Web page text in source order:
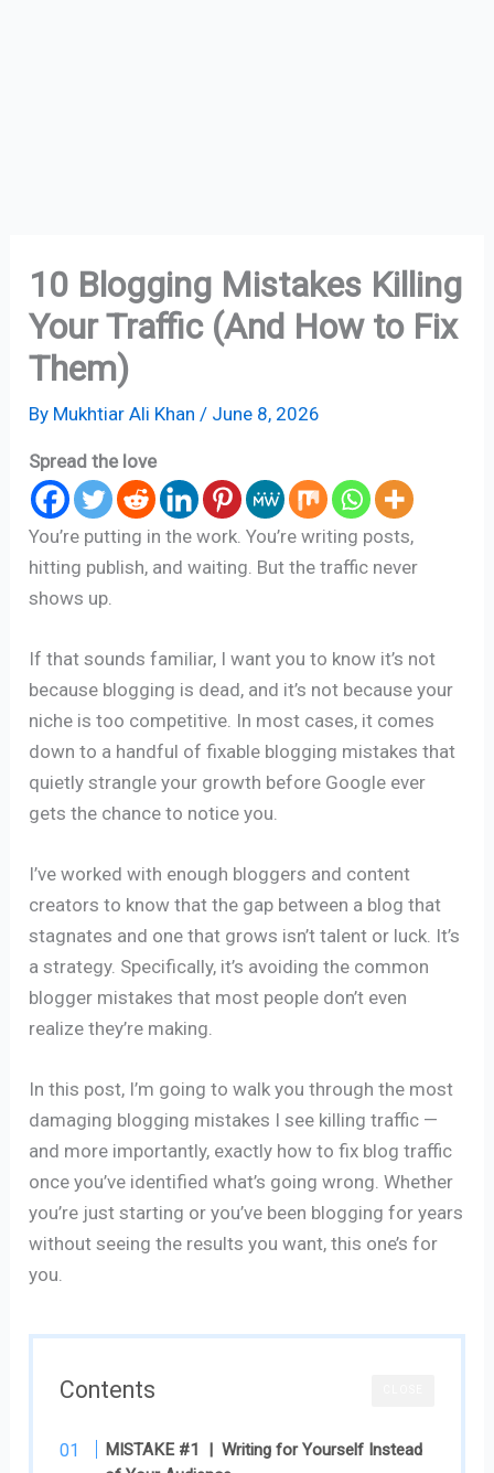
10 Blogging Mistakes Killing
Your Traffic (And How to Fix
Them)
By Mukhtiar Ali Khan / June 8, 2026
Spread the love
You’re putting in the work. You’re writing posts,
hitting publish, and waiting. But the traffic never
shows up.
If that sounds familiar, I want you to know it’s not
because blogging is dead, and it’s not because your
niche is too competitive. In most cases, it comes
down to a handful of fixable blogging mistakes that
quietly strangle your growth before Google ever
gets the chance to notice you.
I’ve worked with enough bloggers and content
creators to know that the gap between a blog that
stagnates and one that grows isn’t talent or luck. It’s
a strategy. Specifically, it’s avoiding the common
blogger mistakes that most people don’t even
realize they’re making.
In this post, I’m going to walk you through the most
damaging blogging mistakes I see killing traffic —
and more importantly, exactly how to fix blog traffic
once you’ve identified what’s going wrong. Whether
you’re just starting or you’ve been blogging for years
without seeing the results you want, this one’s for
you.
Contents
MISTAKE #1 | Writing for Yourself Instead